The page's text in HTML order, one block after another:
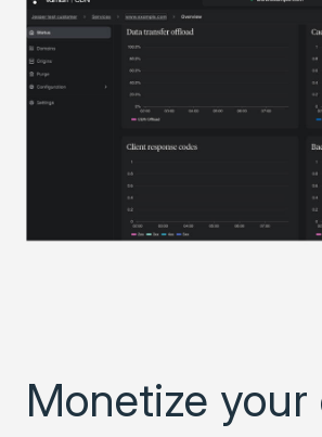
Monetize your